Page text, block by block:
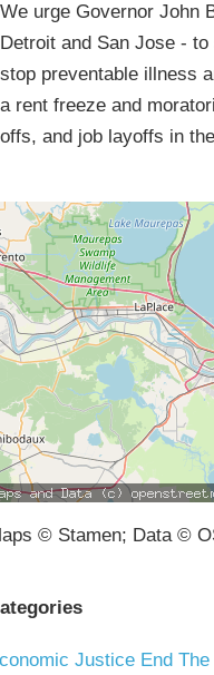
We urge Governor John
Detroit and San Jose -
stop preventable illness
a rent freeze and
offs, and job layoffs in
© Stamen; Data ©
Justice End